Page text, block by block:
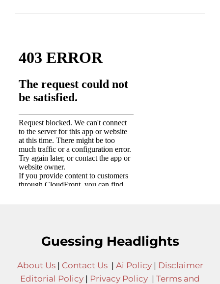
Guessing Headlights
About Us| Contact Us| Ai Policy| Disclaimer
Editorial Policy | Privacy Policy | Terms and